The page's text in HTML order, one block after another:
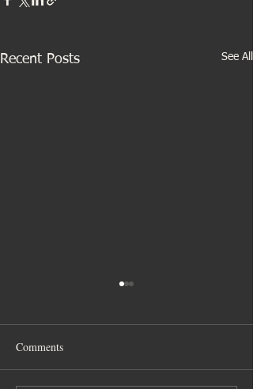
Recent Posts See All
Gibbs family time
Comments